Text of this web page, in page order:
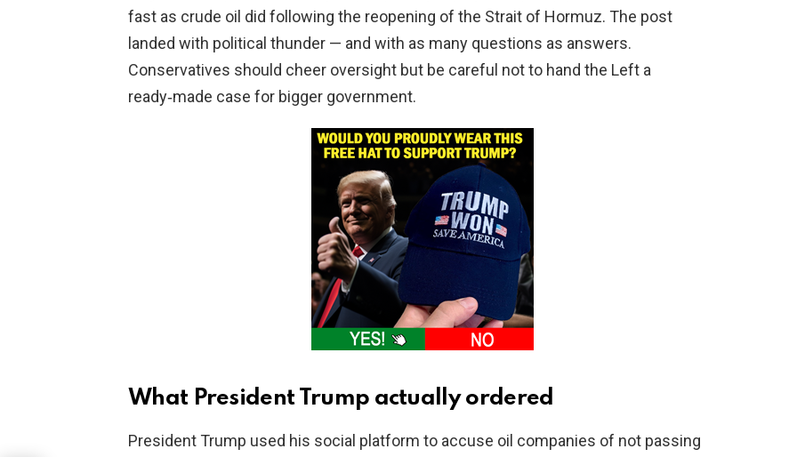
fast as crude oil did following the reopening of the Strait of Hormuz. The post
landed with political thunder — and with as many questions as answers.
Conservatives should cheer oversight but be careful not to hand the Left a
ready‑made case for bigger government.
What President Trump actually ordered
President Trump used his social platform to accuse oil companies of not passing